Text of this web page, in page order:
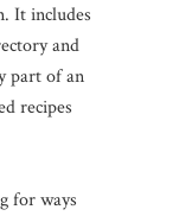
It includes
and
part of an
recipes
for ways